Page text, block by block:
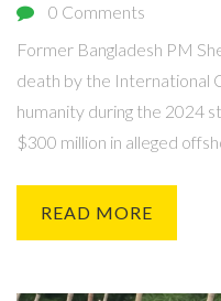
0 Comments
Former Bangladesh PM
death by the International
humanity during the 2024
$300 million in alleged
READ MORE